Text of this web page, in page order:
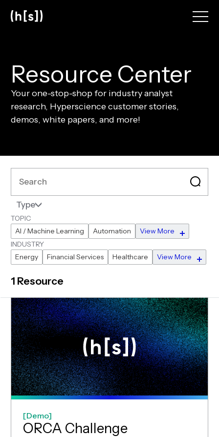
main
content
Resource Center
Your one-stop-shop for industry analyst
research, Hyperscience customer stories,
demos, white papers, and more!
Type
TOPIC
AI / Machine Learning
Automation
View More
INDUSTRY
Energy
Financial Services Healthcare View More
1 Resource
Demo
ORCA Challenge(opens in new